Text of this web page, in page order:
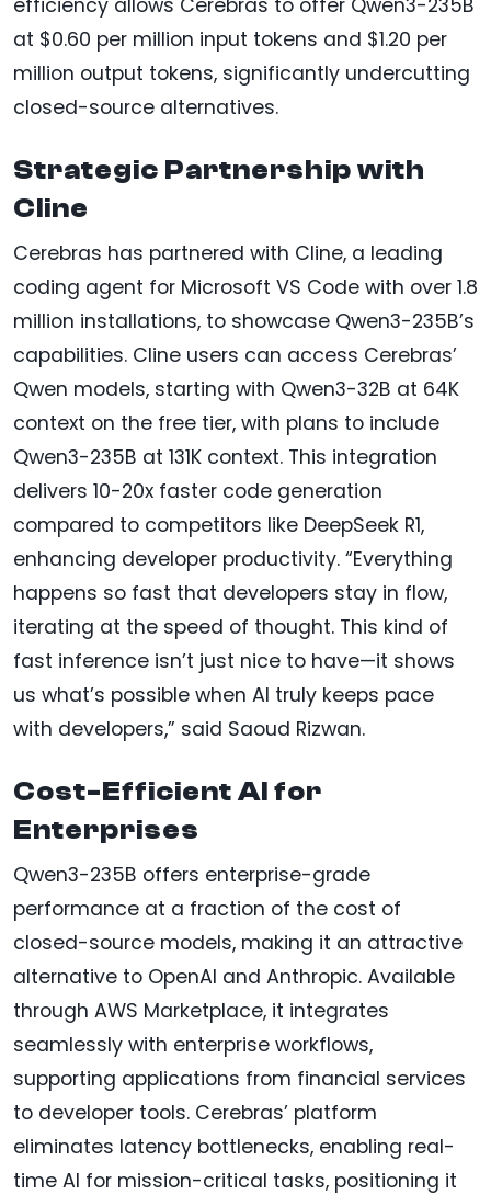
at $0.60 per million input tokens and $1.20 per
million output tokens, significantly undercutting
closed-source alternatives.
Strategic Partnership with
Cline
Cerebras has partnered with Cline, a leading
coding agent for Microsoft VS Code with over 1.8
million installations, to showcase Qwen3-235B’s
capabilities. Cline users can access Cerebras’
Qwen models, starting with Qwen3-32B at 64K
context on the free tier, with plans to include
Qwen3-235B at 131K context. This integration
delivers 10-20x faster code generation
compared to competitors like DeepSeek R1,
enhancing developer productivity. “Everything
happens so fast that developers stay in flow,
iterating at the speed of thought. This kind of
fast inference isn’t just nice to have—it shows
us what’s possible when AI truly keeps pace
with developers,” said Saoud Rizwan.
Cost-Efficient AI for
Enterprises
Qwen3-235B offers enterprise-grade
performance at a fraction of the cost of
closed-source models, making it an attractive
alternative to OpenAI and Anthropic. Available
through AWS Marketplace, it integrates
seamlessly with enterprise workflows,
supporting applications from financial services
to developer tools. Cerebras’ platform
eliminates latency bottlenecks, enabling real-
time AI for mission-critical tasks, positioning it